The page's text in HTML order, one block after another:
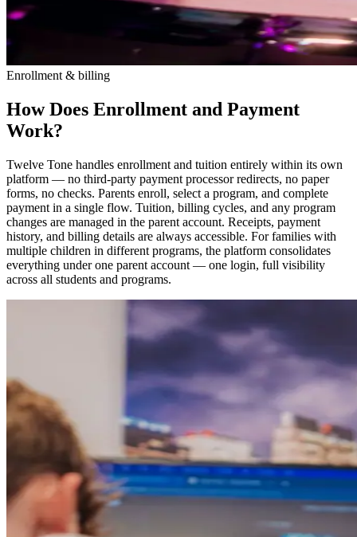
Enrollment & billing
How Does Enrollment and Payment
Work?
Twelve Tone handles enrollment and tuition entirely within its own
platform — no third-party payment processor redirects, no paper
forms, no checks. Parents enroll, select a program, and complete
payment in a single flow. Tuition, billing cycles, and any program
changes are managed in the parent account. Receipts, payment
history, and billing details are always accessible. For families with
multiple children in different programs, the platform consolidates
everything under one parent account — one login, full visibility
across all students and programs.